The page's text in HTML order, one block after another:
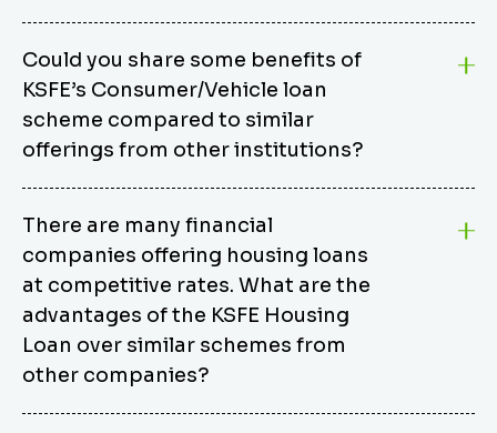
Could you share some benefits of
KSFE’s Consumer/Vehicle loan
scheme compared to similar
offerings from other institutions?
from other options due to its competitive interest
rates, flexible repayment terms, and comprehensive
coverage of consumer durables and vehicles. KSFE
offers an attractive interest rate of 12.00% (simple),
making it an affordable financing solution for a wide
range of consumers. The security requirements are
easy to meet, eliminating unnecessary complexities.
Unlike some competitor schemes, KSFE’s
There are many financial
companies offering housing loans
at competitive rates. What are the
advantages of the KSFE Housing
Loan over similar schemes from
other companies?